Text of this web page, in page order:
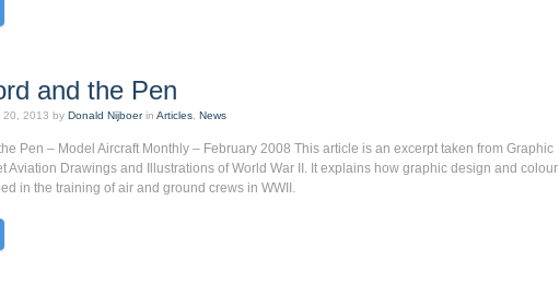
and the Pen
20, 2013 by Donald Nijboer in Articles ,News
Pen – Model Aircraft Monthly – February 2008 This article is an excerpt taken from Graphic
Aviation Drawings and Illustrations of World War II. It explains how graphic design and colour
in the training of air and ground crews in WWII.